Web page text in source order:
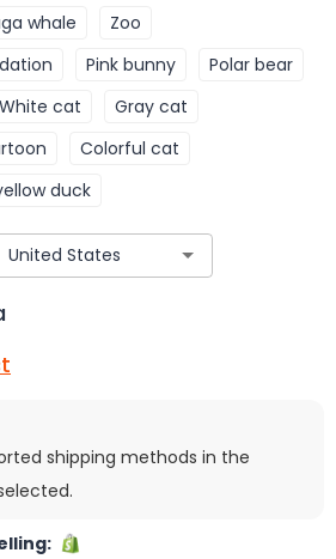
whale
Zoo
Pink bunny
Polar bear
White cat
Gray cat
Colorful cat
duck
shipping methods in the